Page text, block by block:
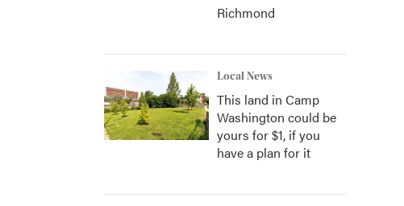
Richmond
Local News
This land in Camp
Washington could be
yours for $1, if you
have a plan for it